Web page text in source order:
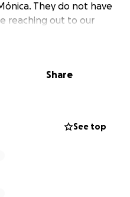
They do not have
reaching out to our
motivating people to
for her.
Share
See top